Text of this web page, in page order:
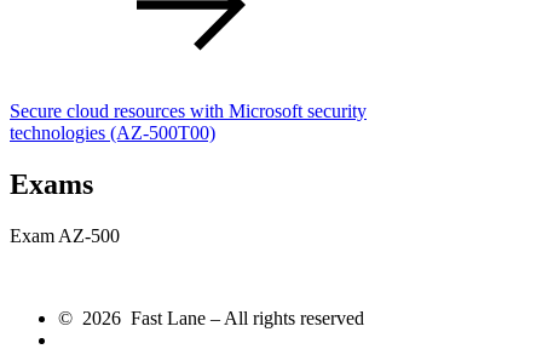
Secure cloud resources with Microsoft security
technologies (AZ-500T00)
Exams
Exam AZ-500
© 2026 Fast Lane – All rights reserved